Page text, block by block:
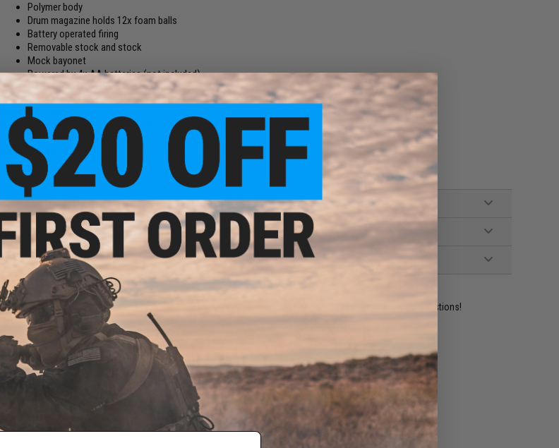
Polymer body
Drum magazine holds 12x foam balls
Battery operated firing
Removable stock and stock
Mock bayonet
Powered by 4x AA batteries (not included)
Can use Blaze Storm foam balls or NERF rival ammunition
Material:
Package Includes:
Gun, 12x foam balls, Scope, Bipod, Mock Bayonet
Manufacturer: Blaze Storm
PRODUCT VIDEOS (1)
NO CUSTOMER REVIEWS YET
FIND IN STORE
Have an urgent question about this item?Contact us, our resident experts are standing by to answer your questions!
Warning: California's Proposition 65
ADD TO CART ADD TO WISHLIST
Did you find this product somewhere else for cheaper?Request a price match.